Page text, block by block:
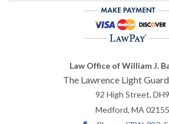
Law Office of William J.
The Lawrence Light
92 High Street, DH9
Medford,MA02155